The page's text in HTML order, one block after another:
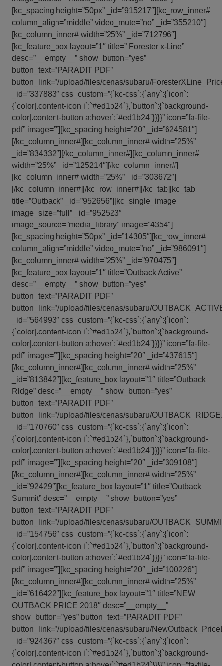
[kc_spacing height=”50px” _id=”915217″][kc_row_inner#
column_align=”middle” video_mute=”no” _id=”355210″]
[kc_column_inner# width=”25%” _id=”712796″]
[kc_feature_box layout=”1″ title=” Forester x-Line”
desc=”__empty__” show_button=”yes”
button_text=”PARĀDĪT PDF”
button_link=”/upload/files/cenas/subaru/
_id=”337883″ css_custom=”{`kc-css`:{`any`:{`icon`:
{`color|.content-icon i`:`#ed1b24`},`button`:{`background-
color|.content-button a:hover`:`#ed1b24`}}}}” icon=”fa-file-
pdf” image=””][kc_spacing height=”20″ _id=”624581″]
[/kc_column_inner#][kc_column_inner# width=”25%”
_id=”834332″][/kc_column_inner#][kc_column_inner#
width=”25%” _id=”125214″][/kc_column_inner#]
[kc_column_inner# width=”25%” _id=”303672″]
[/kc_column_inner#][/kc_row_inner#][/kc_tab][kc_tab
title=”Outback” _id=”952656″][kc_single_image
image_size=”full” _id=”952523″
image_source=”media_library” image=”4354″]
[kc_spacing height=”50px” _id=”14305″][kc_row_inner#
column_align=”middle” video_mute=”no” _id=”986091″]
[kc_column_inner# width=”25%” _id=”970475″]
[kc_feature_box layout=”1″ title=”Outback Active”
desc=”__empty__” show_button=”yes”
button_text=”PARĀDĪT PDF”
button_link=”/upload/files/cenas/subaru/
_id=”564993″ css_custom=”{`kc-css`:{`any`:{`icon`:
{`color|.content-icon i`:`#ed1b24`},`button`:{`background-
color|.content-button a:hover`:`#ed1b24`}}}}” icon=”fa-file-
pdf” image=””][kc_spacing height=”20″ _id=”437615″]
[/kc_column_inner#][kc_column_inner# width=”25%”
_id=”813842″][kc_feature_box layout=”1″ title=”Outback
Ridge” desc=”__empty__” show_button=”yes”
button_text=”PARĀDĪT PDF”
button_link=”/upload/files/cenas/subaru/
_id=”170760″ css_custom=”{`kc-css`:{`any`:{`icon`:
{`color|.content-icon i`:`#ed1b24`},`button`:{`background-
color|.content-button a:hover`:`#ed1b24`}}}}” icon=”fa-file-
pdf” image=””][kc_spacing height=”20″ _id=”309108″]
[/kc_column_inner#][kc_column_inner# width=”25%”
_id=”92429″][kc_feature_box layout=”1″ title=”Outback
Summit” desc=”__empty__” show_button=”yes”
button_text=”PARĀDĪT PDF”
button_link=”/upload/files/cenas/subaru/
_id=”154756″ css_custom=”{`kc-css`:{`any`:{`icon`:
{`color|.content-icon i`:`#ed1b24`},`button`:{`background-
color|.content-button a:hover`:`#ed1b24`}}}}” icon=”fa-file-
pdf” image=””][kc_spacing height=”20″ _id=”100226″]
[/kc_column_inner#][kc_column_inner# width=”25%”
_id=”616422″][kc_feature_box layout=”1″ title=”NEW
OUTBACK PRICE 2018″ desc=”__empty__”
show_button=”yes” button_text=”PARĀDĪT PDF”
button_link=”/upload/files/cenas/subaru/
_id=”924367″ css_custom=”{`kc-css`:{`any`:{`icon`:
{`color|.content-icon i`:`#ed1b24`},`button`:{`background-